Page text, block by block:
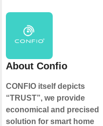
About Confio
CONFIO itself depicts
“TRUST”, we provide
economical and precised
solution for smart home